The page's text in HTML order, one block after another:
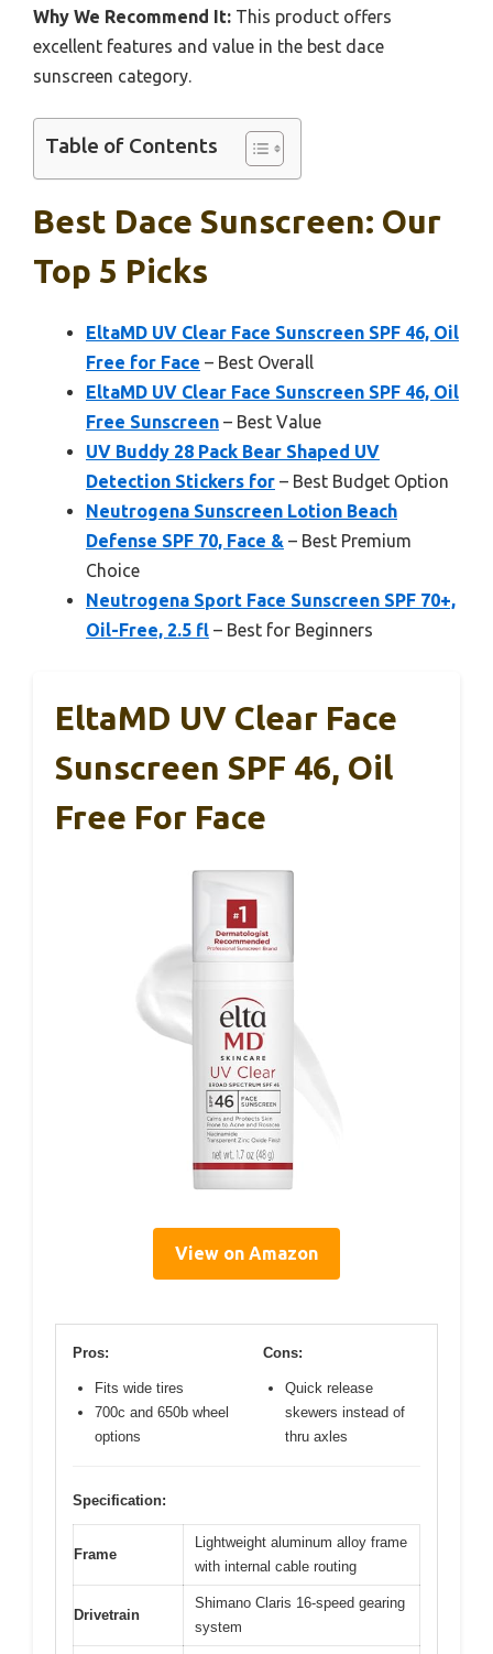
Why We Recommend It: This product offers
excellent features and value in the best dace
sunscreen category.
Table of Contents
Best Dace Sunscreen: Our
Top 5 Picks
EltaMD UV Clear Face Sunscreen SPF 46, Oil
Free for Face – Best Overall
EltaMD UV Clear Face Sunscreen SPF 46, Oil
Free Sunscreen – Best Value
UV Buddy 28 Pack Bear Shaped UV
Detection Stickers for – Best Budget Option
Neutrogena Sunscreen Lotion Beach
Defense SPF 70, Face & – Best Premium
Choice
Neutrogena Sport Face Sunscreen SPF 70+,
Oil-Free, 2.5 fl – Best for Beginners
EltaMD UV Clear Face
Sunscreen SPF 46, Oil
Free For Face
View on Amazon
Pros:
Fits wide tires
700c and 650b wheel
options
Cons:
Quick release
skewers instead of
thru axles
Specification:
Frame
Lightweight aluminum alloy frame
with internal cable routing
Drivetrain
Shimano Claris 16-speed gearing
system